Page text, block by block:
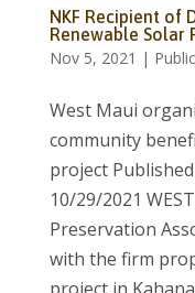
NKF Recipient of
Renewable Solar
Nov 5, 2021 | Public
West Maui
community
project
10/29/2021
Preservation
with the firm